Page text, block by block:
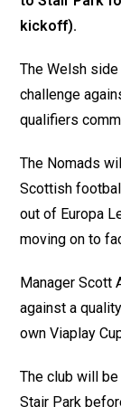
kickoff).
The Welsh
challenge
qualifiers
The Nomads
Scottish
out of Europa
moving on to
Manager Scott
against a
own Viaplay
The club will
Stair Park